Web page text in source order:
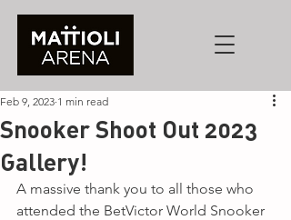
Snooker Shoot Out 2023
Gallery!
Feb 9, 2023 1 min read
A massive thank you to all those who
attended the BetVictor World Snooker